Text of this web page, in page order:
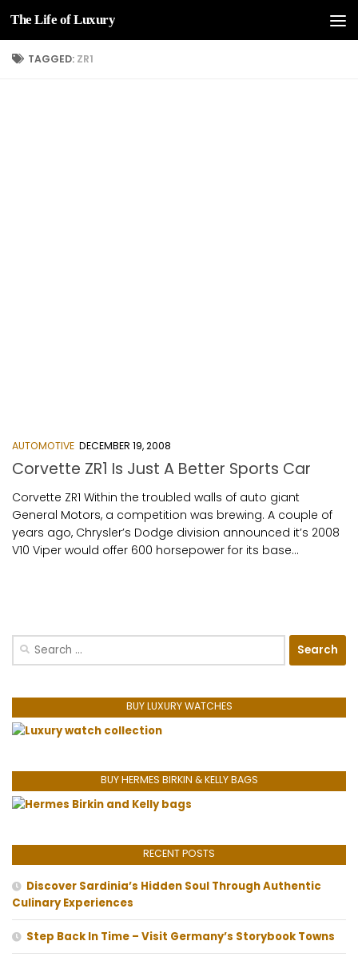
Skip to content
The Life of Luxury
TAGGED: ZR1
AUTOMOTIVE DECEMBER 19, 2008
Corvette ZR1 Is Just A Better Sports Car
Corvette ZR1 Within the troubled walls of auto giant
General Motors, a competition was brewing. A couple of
years ago, Chrysler’s Dodge division announced it’s 2008
V10 Viper would offer 600 horsepower for its base...
Search
BUY LUXURY WATCHES
BUY HERMES BIRKIN & KELLY BAGS
RECENT POSTS
Discover Sardinia’s Hidden Soul Through Authentic
Culinary Experiences
Step Back In Time – Visit Germany’s Storybook Towns